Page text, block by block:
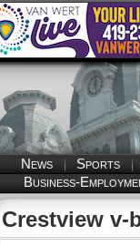
News Sports
Business-
Crestview v-